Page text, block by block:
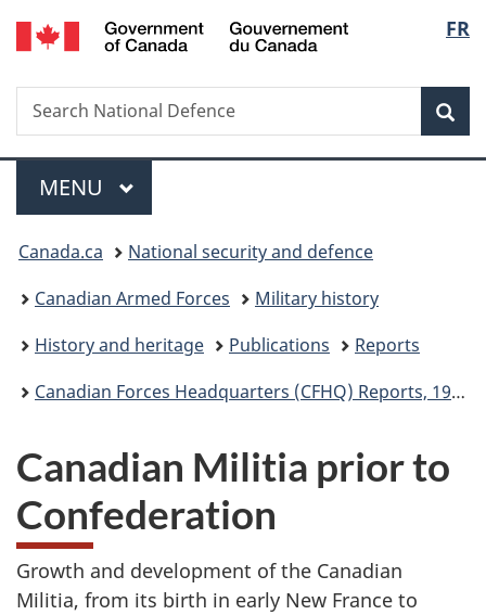
Skip
to
Skip
to
Switch
to
FR
Search
Search
National
Menu
MAIN
MENU
You
are
here:
Canada.ca
National security and defence
Canadian Armed Forces
Military history
History and heritage
Publications
Reports
Canadian Forces Headquarters (CFHQ) Reports, 1965 to 1970
Canadian Militia prior to
Confederation
Growth and development of the Canadian
Militia, from its birth in early New France to